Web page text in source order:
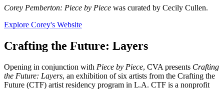
Corey Pemberton: Piece by Piece was curated by Cecily Cullen.
Explore Corey's Website
Crafting the Future: Layers
Opening in conjunction with Piece by Piece, CVA presents Crafting
the Future: Layers, an exhibition of six artists from the Crafting the
Future (CTF) artist residency program in L.A. CTF is a nonprofit